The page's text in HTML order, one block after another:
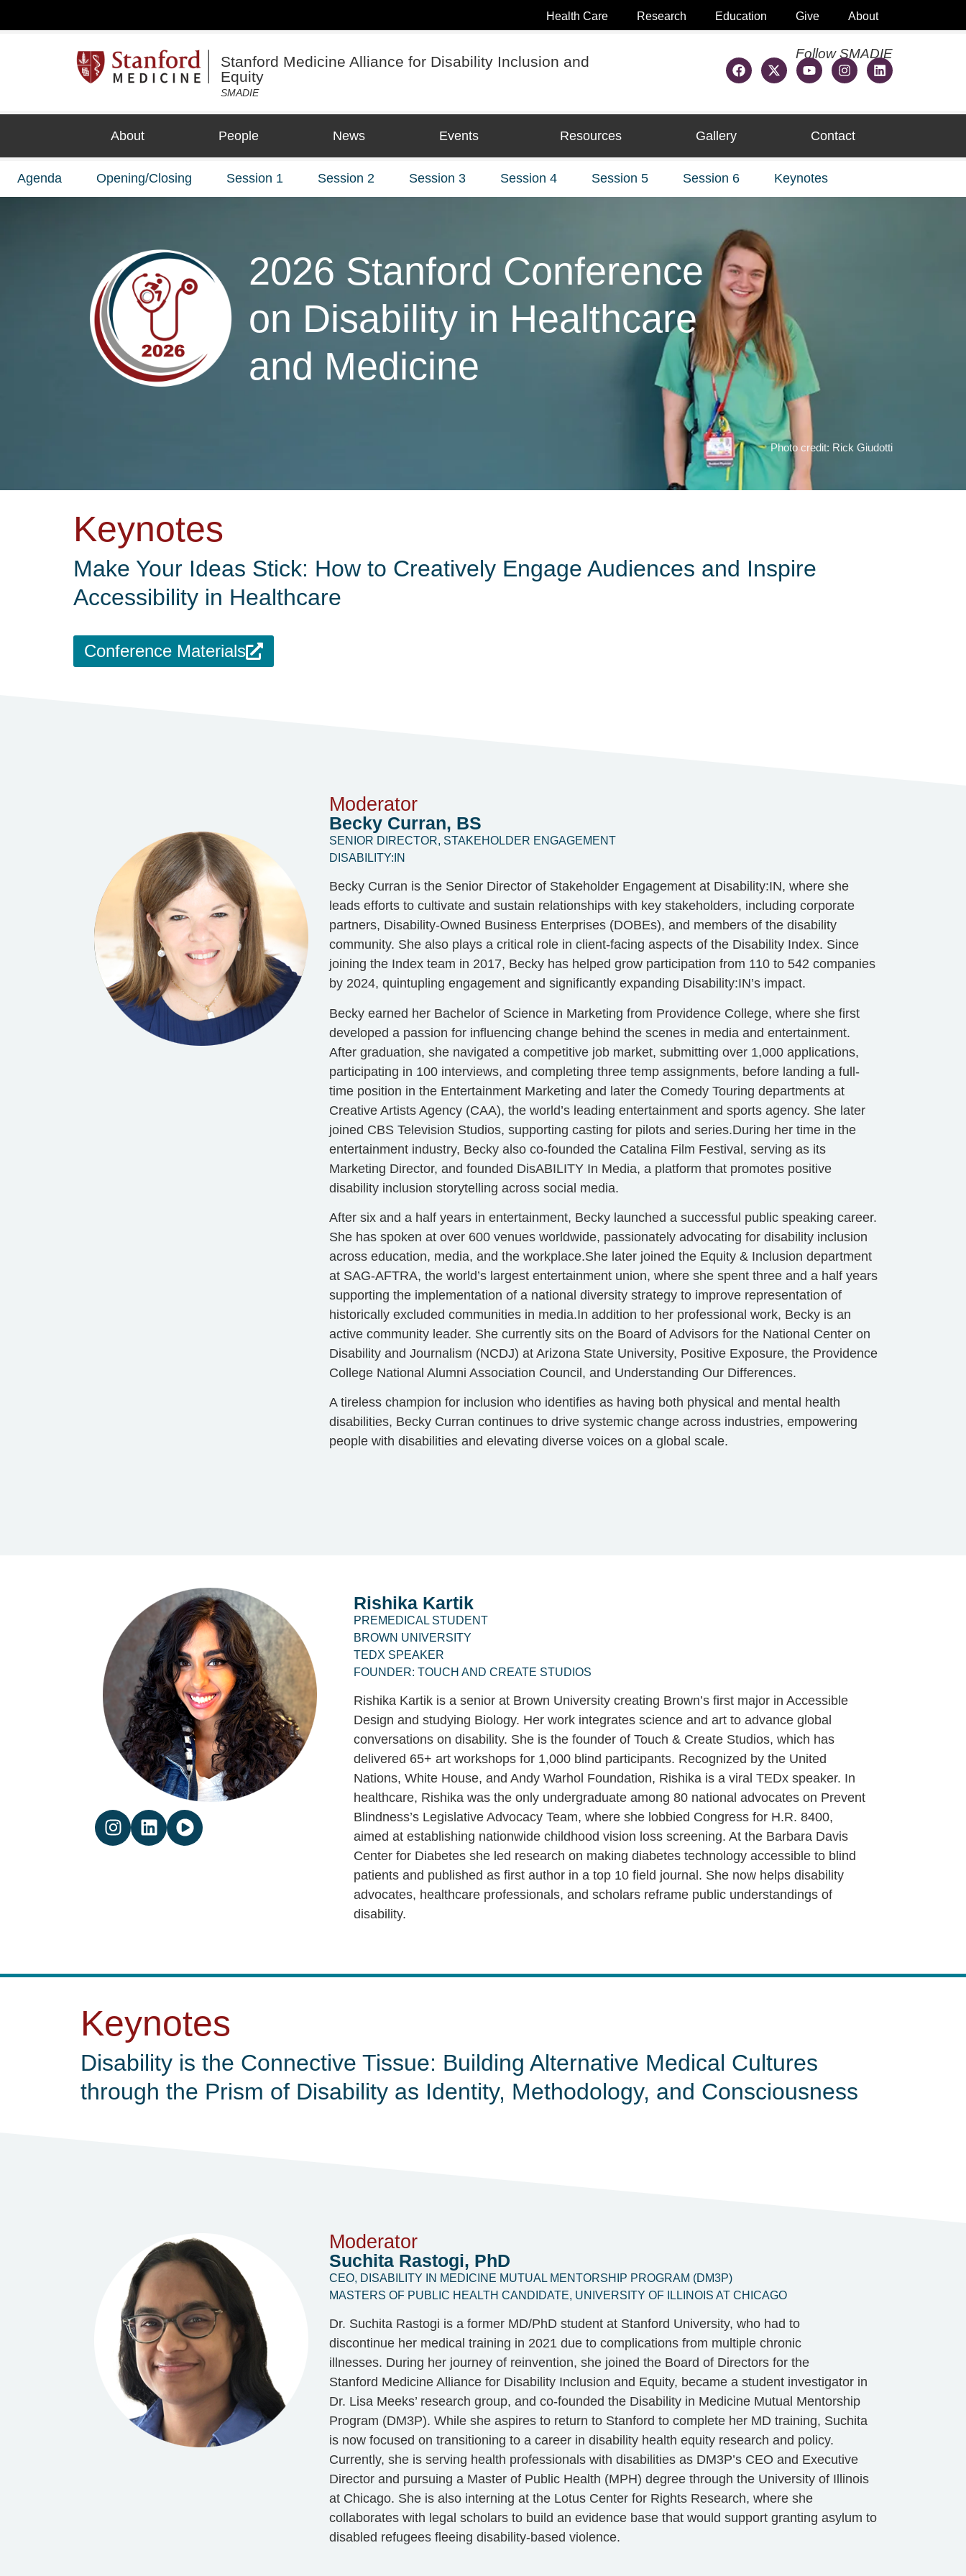
Health Care Research Education Give About
Stanford Medicine Alliance for Disability Inclusion and
Equity
SMADIE
Follow SMADIE
About People News Events Resources Gallery Contact
Agenda Opening/Closing Session 1 Session 2 Session 3 Session 4 Session 5 Session 6 Keynotes
2026 Stanford Conference
on Disability in Healthcare
and Medicine
Photo credit: Rick Giudotti
Keynotes
Make Your Ideas Stick: How to Creatively Engage Audiences and Inspire
Accessibility in Healthcare
Conference Materials
Moderator
Becky Curran, BS
SENIOR DIRECTOR, STAKEHOLDER ENGAGEMENT
DISABILITY:IN
Becky Curran is the Senior Director of Stakeholder Engagement at Disability:IN, where she
leads efforts to cultivate and sustain relationships with key stakeholders, including corporate
partners, Disability-Owned Business Enterprises (DOBEs), and members of the disability
community. She also plays a critical role in client-facing aspects of the Disability Index. Since
joining the Index team in 2017, Becky has helped grow participation from 110 to 542 companies
by 2024, quintupling engagement and significantly expanding Disability:IN’s impact.
Becky earned her Bachelor of Science in Marketing from Providence College, where she first
developed a passion for influencing change behind the scenes in media and entertainment.
After graduation, she navigated a competitive job market, submitting over 1,000 applications,
participating in 100 interviews, and completing three temp assignments, before landing a full-
time position in the Entertainment Marketing and later the Comedy Touring departments at
Creative Artists Agency (CAA), the world’s leading entertainment and sports agency. She later
joined CBS Television Studios, supporting casting for pilots and series.During her time in the
entertainment industry, Becky also co-founded the Catalina Film Festival, serving as its
Marketing Director, and founded DisABILITY In Media, a platform that promotes positive
disability inclusion storytelling across social media.
After six and a half years in entertainment, Becky launched a successful public speaking career.
She has spoken at over 600 venues worldwide, passionately advocating for disability inclusion
across education, media, and the workplace.She later joined the Equity & Inclusion department
at SAG-AFTRA, the world’s largest entertainment union, where she spent three and a half years
supporting the implementation of a national diversity strategy to improve representation of
historically excluded communities in media.In addition to her professional work, Becky is an
active community leader. She currently sits on the Board of Advisors for the National Center on
Disability and Journalism (NCDJ) at Arizona State University, Positive Exposure, the Providence
College National Alumni Association Council, and Understanding Our Differences.
A tireless champion for inclusion who identifies as having both physical and mental health
disabilities, Becky Curran continues to drive systemic change across industries, empowering
people with disabilities and elevating diverse voices on a global scale.
Rishika Kartik
PREMEDICAL STUDENT
BROWN UNIVERSITY
TEDX SPEAKER
FOUNDER: TOUCH AND CREATE STUDIOS
Rishika Kartik is a senior at Brown University creating Brown’s first major in Accessible
Design and studying Biology. Her work integrates science and art to advance global
conversations on disability. She is the founder of Touch & Create Studios, which has
delivered 65+ art workshops for 1,000 blind participants. Recognized by the United
Nations, White House, and Andy Warhol Foundation, Rishika is a viral TEDx speaker. In
healthcare, Rishika was the only undergraduate among 80 national advocates on Prevent
Blindness’s Legislative Advocacy Team, where she lobbied Congress for H.R. 8400,
aimed at establishing nationwide childhood vision loss screening. At the Barbara Davis
Center for Diabetes she led research on making diabetes technology accessible to blind
patients and published as first author in a top 10 field journal. She now helps disability
advocates, healthcare professionals, and scholars reframe public understandings of
disability.
Keynotes
Disability is the Connective Tissue: Building Alternative Medical Cultures
through the Prism of Disability as Identity, Methodology, and Consciousness
Moderator
Suchita Rastogi, PhD
CEO, DISABILITY IN MEDICINE MUTUAL MENTORSHIP PROGRAM (DM3P)
MASTERS OF PUBLIC HEALTH CANDIDATE, UNIVERSITY OF ILLINOIS AT CHICAGO
Dr. Suchita Rastogi is a former MD/PhD student at Stanford University, who had to
discontinue her medical training in 2021 due to complications from multiple chronic
illnesses. During her journey of reinvention, she joined the Board of Directors for the
Stanford Medicine Alliance for Disability Inclusion and Equity, became a student investigator in
Dr. Lisa Meeks’ research group, and co-founded the Disability in Medicine Mutual Mentorship
Program (DM3P). While she aspires to return to Stanford to complete her MD training, Suchita
is now focused on transitioning to a career in disability health equity research and policy.
Currently, she is serving health professionals with disabilities as DM3P’s CEO and Executive
Director and pursuing a Master of Public Health (MPH) degree through the University of Illinois
at Chicago. She is also interning at the Lotus Center for Rights Research, where she
collaborates with legal scholars to build an evidence base that would support granting asylum to
disabled refugees fleeing disability-based violence.